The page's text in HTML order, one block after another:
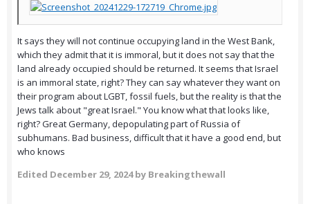
It says they will not continue occupying land in the West Bank,
which they admit that it is immoral, but it does not say that the
land already occupied should be returned. It seems that Israel
is an immoral state, right? They can say whatever they want on
their program about LGBT, fossil fuels, but the reality is that the
Jews talk about "great Israel." You know what that looks like,
right? Great Germany, depopulating part of Russia of
subhumans. Bad business, difficult that it have a good end, but
who knows
Edited December 29, 2024by Breakingthewall